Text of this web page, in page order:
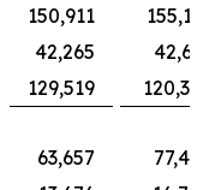
150,911
42,265
129,519
63,657